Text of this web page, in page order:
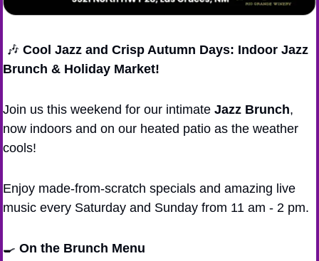
🎶 Cool Jazz and Crisp Autumn Days: Indoor Jazz
Brunch & Holiday Market!
Join us this weekend for our intimate Jazz Brunch,
now indoors and on our heated patio as the weather
cools!
Enjoy made-from-scratch specials and amazing live
music every Saturday and Sunday from 11 am - 2 pm.
🍳 On the Brunch Menu